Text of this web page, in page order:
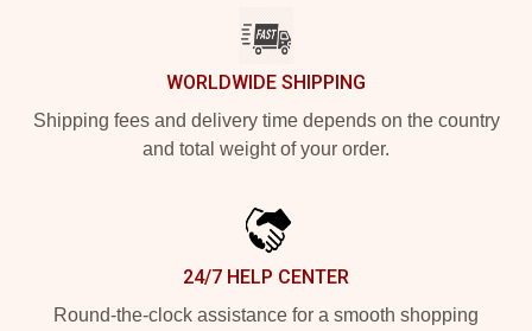
WORLDWIDE SHIPPING
Shipping fees and delivery time depends on the country
and total weight of your order.
24/7 HELP CENTER
Round-the-clock assistance for a smooth shopping